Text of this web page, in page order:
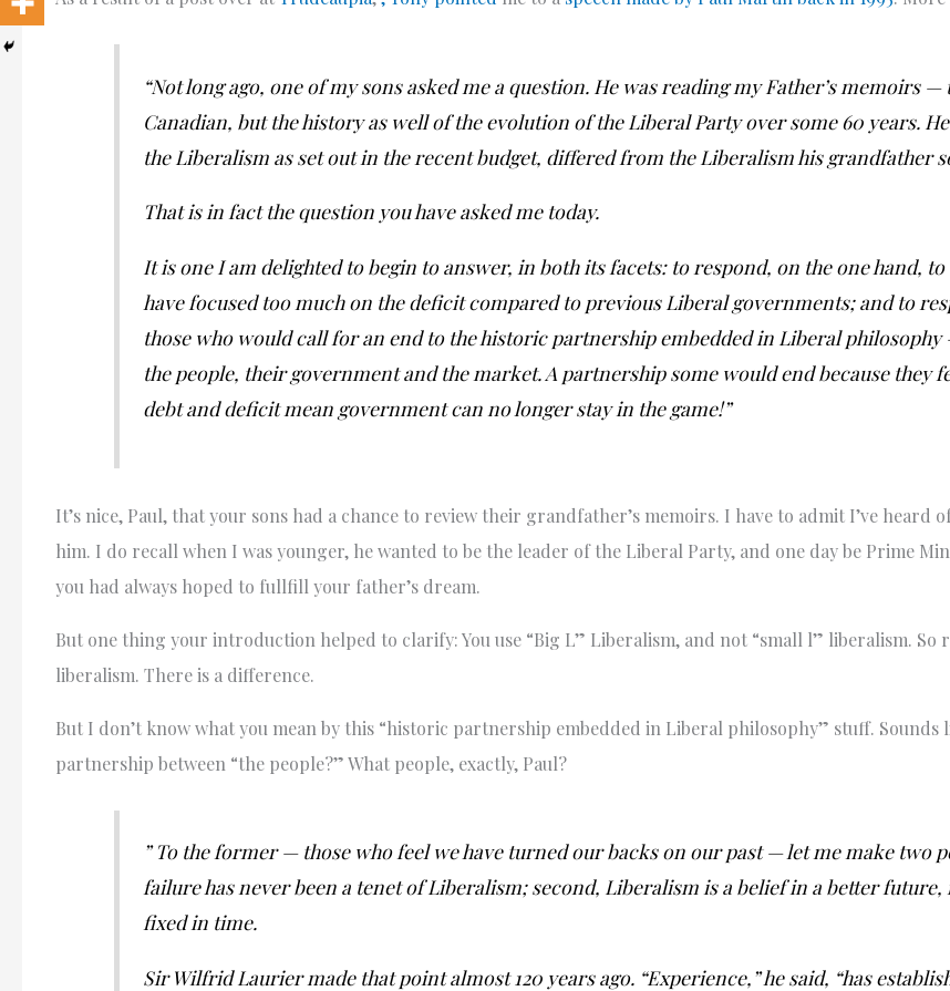
“Not long ago, one of my sons asked me a question. He was reading my Father’s memoirs
Canadian, but the history as well of the evolution of the Liberal Party over some 60 years.
the Liberalism as set out in the recent budget, differed from the Liberalism his grandfather
That is in fact the question you have asked me today.
It is one I am delighted to begin to answer, in both its facets: to respond, on the one hand,
have focused too much on the deficit compared to previous Liberal governments; and to
those who would call for an end to the historic partnership embedded in Liberal
the people, their government and the market. A partnership some would end because they
debt and deficit mean government can no longer stay in the game!”
It’s nice, Paul, that your sons had a chance to review their grandfather’s memoirs. I have to admit I’ve
him. I do recall when I was younger, he wanted to be the leader of the Liberal Party, and one day be Prime
you had always hoped to fullfill your father’s dream.
But one thing your introduction helped to clarify: You use “Big L” Liberalism, and not “small l” liberalism. So
liberalism. There is a difference.
But I don’t know what you mean by this “historic partnership embedded in Liberal philosophy” stuff. Sounds
partnership between “the people?” What people, exactly, Paul?
” To the former — those who feel we have turned our backs on our past — let me make two
failure has never been a tenet of Liberalism; second, Liberalism is a belief in a better
fixed in time.
Sir Wilfrid Laurier made that point almost 120 years ago. “Experience,” he said, “has